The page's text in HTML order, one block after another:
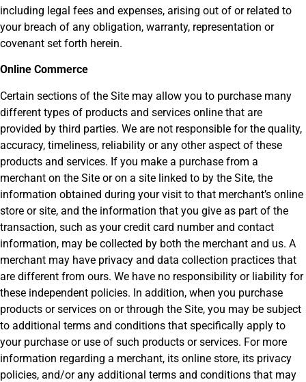
including legal fees and expenses, arising out of or related to
your breach of any obligation, warranty, representation or
covenant set forth herein.
Online Commerce
Certain sections of the Site may allow you to purchase many
different types of products and services online that are
provided by third parties. We are not responsible for the quality,
accuracy, timeliness, reliability or any other aspect of these
products and services. If you make a purchase from a
merchant on the Site or on a site linked to by the Site, the
information obtained during your visit to that merchant’s online
store or site, and the information that you give as part of the
transaction, such as your credit card number and contact
information, may be collected by both the merchant and us. A
merchant may have privacy and data collection practices that
are different from ours. We have no responsibility or liability for
these independent policies. In addition, when you purchase
products or services on or through the Site, you may be subject
to additional terms and conditions that specifically apply to
your purchase or use of such products or services. For more
information regarding a merchant, its online store, its privacy
policies, and/or any additional terms and conditions that may